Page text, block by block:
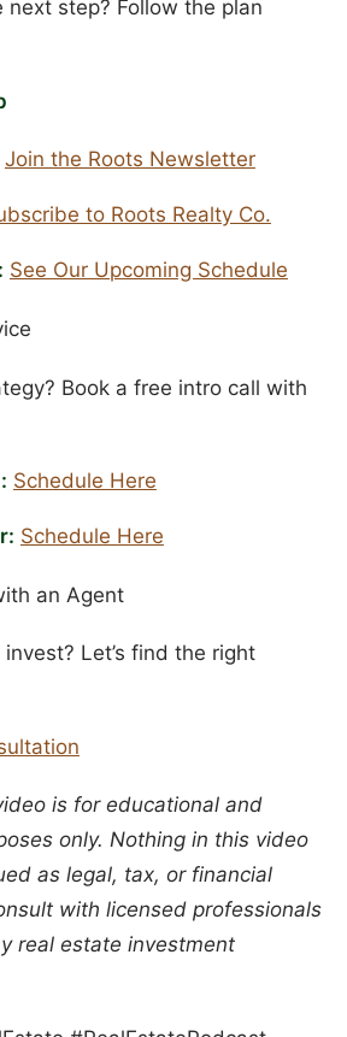
next step? Follow the plan
Join the Roots Newsletter
to Roots Realty Co.
See Our Upcoming Schedule
Book a free intro call with
Schedule Here
Schedule Here
an Agent
Let’s find the right
is for educational and
only. Nothing in this video
as legal, tax, or financial
with licensed professionals
real estate investment